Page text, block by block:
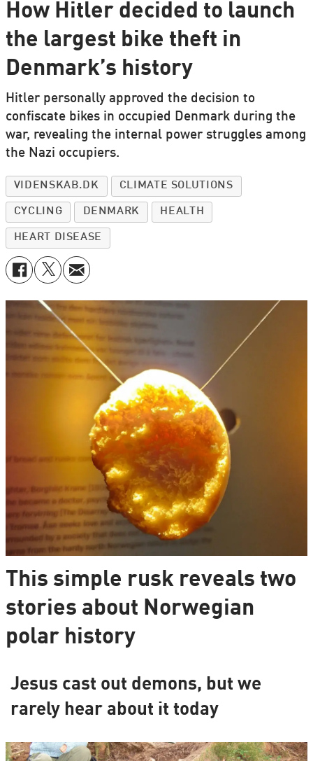
How Hitler decided to launch
the largest bike theft in
Denmark’s history
Hitler personally approved the decision to
confiscate bikes in occupied Denmark during the
war, revealing the internal power struggles among
the Nazi occupiers.
VIDENSKAB.DK CLIMATE SOLUTIONS
CYCLING DENMARK HEALTH
HEART DISEASE
This simple rusk reveals two
stories about Norwegian
polar history
Jesus cast out demons, but we
rarely hear about it today